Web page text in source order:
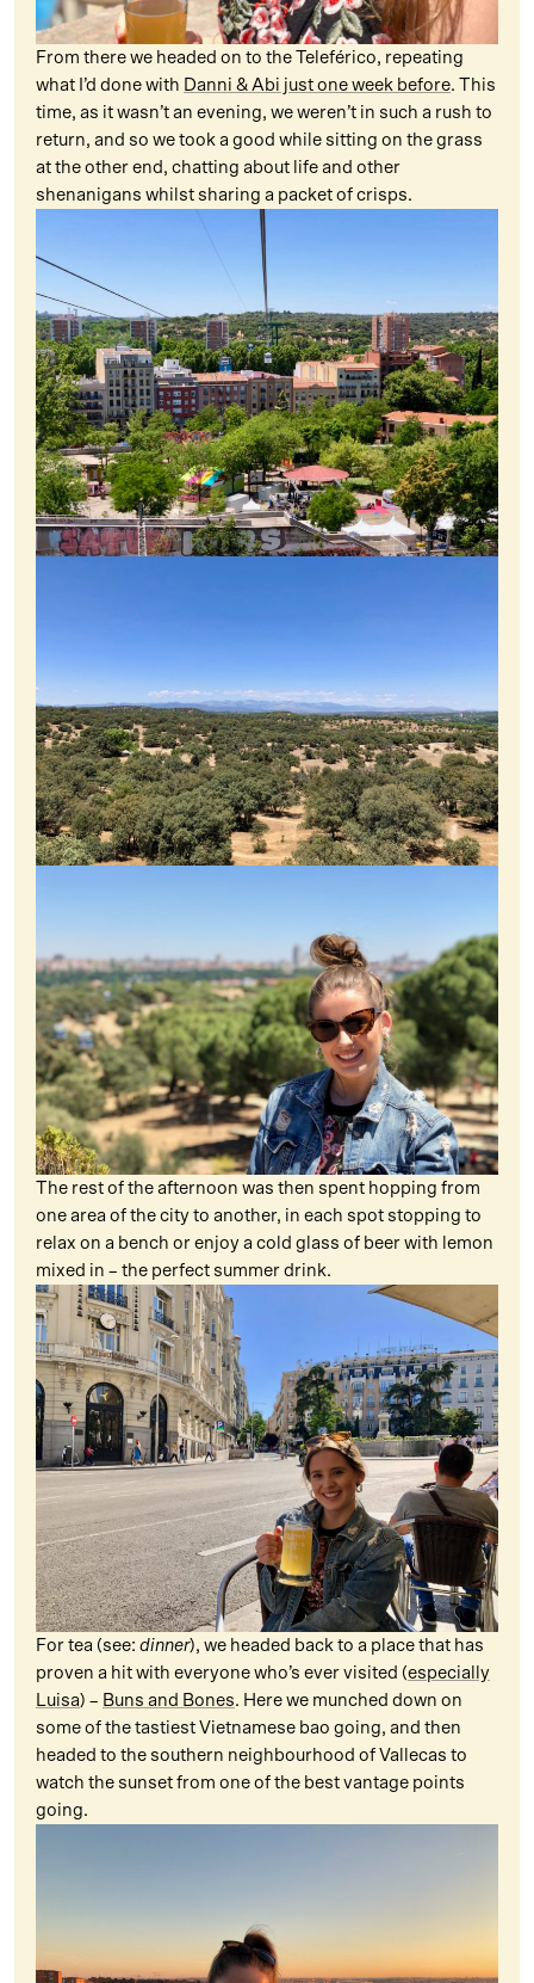
From there we headed on to the Teleférico, repeating
what I’d done with Danni & Abi just one week before. This
time, as it wasn’t an evening, we weren’t in such a rush to
return, and so we took a good while sitting on the grass
at the other end, chatting about life and other
shenanigans whilst sharing a packet of crisps.
The rest of the afternoon was then spent hopping from
one area of the city to another, in each spot stopping to
relax on a bench or enjoy a cold glass of beer with lemon
mixed in – the perfect summer drink.
For tea (see: dinner), we headed back to a place that has
proven a hit with everyone who’s ever visited (especially
Luisa) – Buns and Bones. Here we munched down on
some of the tastiest Vietnamese bao going, and then
headed to the southern neighbourhood of Vallecas to
watch the sunset from one of the best vantage points
going.